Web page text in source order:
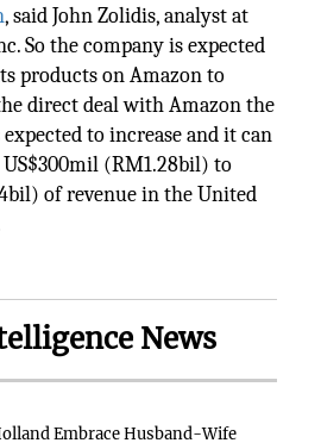
, said John Zolidis, analyst at
So the company is expected
products on Amazon to
direct deal with Amazon the
to increase and it can
(RM1.28bil) to
of revenue in the United
News
Embrace Husband-Wife